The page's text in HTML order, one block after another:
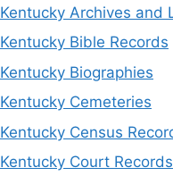
Kentucky Archives and
Kentucky Bible Records
Kentucky Biographies
Kentucky Cemeteries
Kentucky Census
Kentucky Court Records